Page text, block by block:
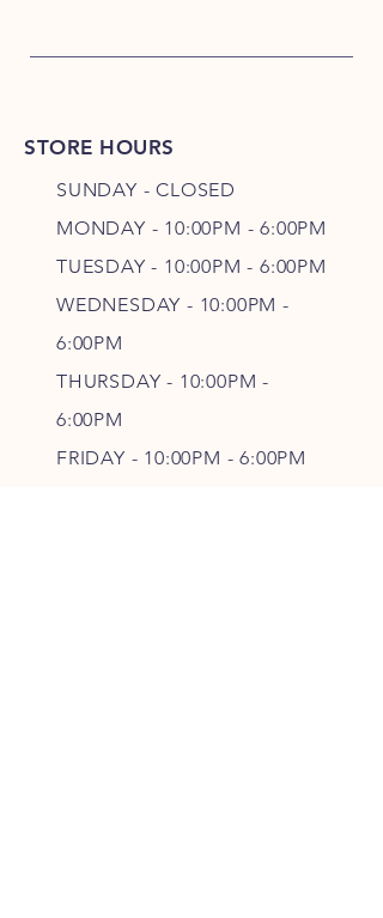
STORE HOURS
SUNDAY - CLOSED
MONDAY - 10:00PM - 6:00PM
TUESDAY - 10:00PM - 6:00PM
WEDNESDAY - 10:00PM -
6:00PM
THURSDAY - 10:00PM -
6:00PM
FRIDAY - 10:00PM - 6:00PM